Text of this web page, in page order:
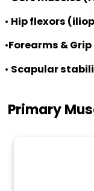
• Hip flexors
•Forearms &
• Scapular
Primary